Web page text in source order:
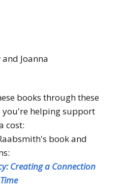
Joanna
books through these
helping support
cost:
book and
Creating a Connection